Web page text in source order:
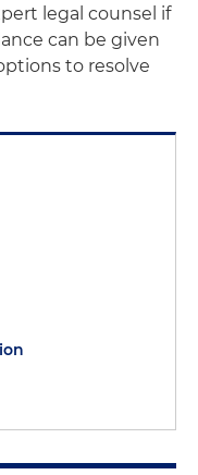
legal counsel if
can be given
to resolve